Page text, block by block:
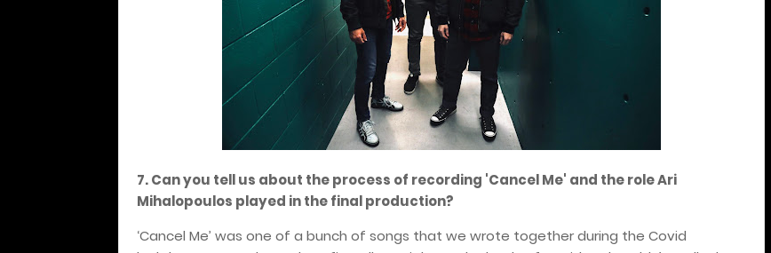
7. Can you tell us about the process of recording 'Cancel Me' and the role Ari
Mihalopoulos played in the final production?
‘Cancel Me’ was one of a bunch of songs that we wrote together during the Covid